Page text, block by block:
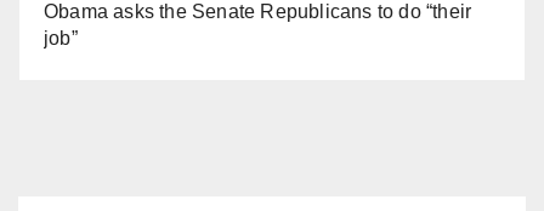
Obama asks the Senate Republicans to do “their
job”